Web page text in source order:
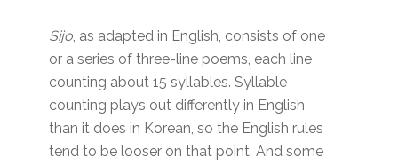
Sijo, as adapted in English, consists of one
or a series of three-line poems, each line
counting about 15 syllables. Syllable
counting plays out differently in English
than it does in Korean, so the English rules
tend to be looser on that point. And some